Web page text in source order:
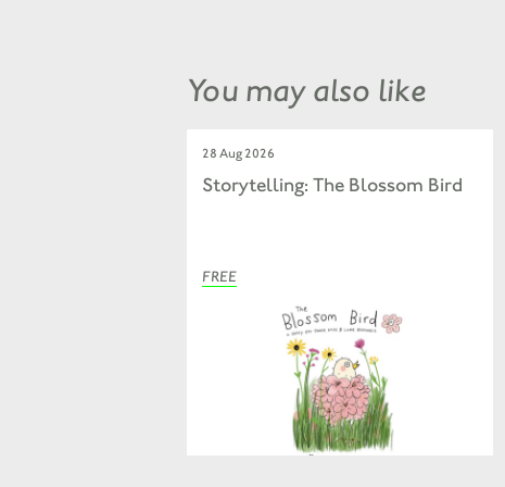
You may also like
28 Aug 2026
Storytelling: The Blossom Bird
FREE